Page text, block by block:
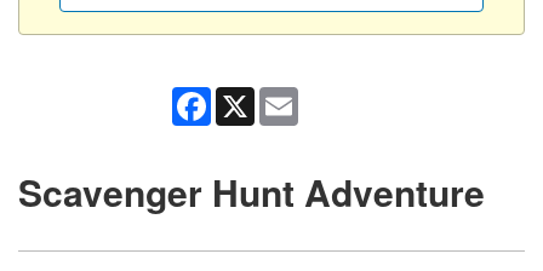
Facebook
X
Scavenger Hunt Adventure